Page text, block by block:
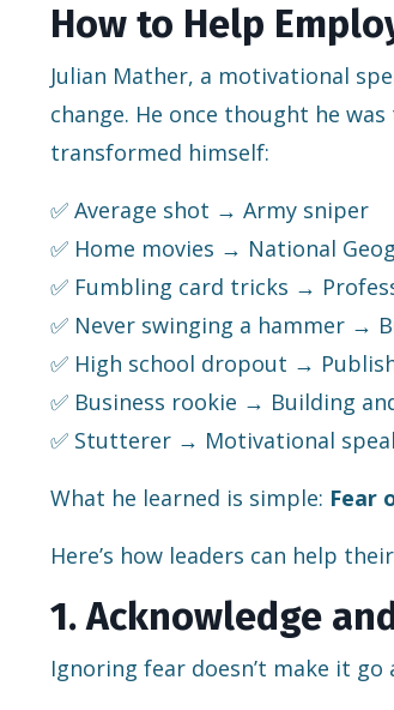
How to Help
Julian Mather, a motivational
change. He once thought he
transformed himself:
✅ Average shot → Army sniper
✅ Home movies → National
✅ Fumbling card tricks →
✅ Never swinging a hammer →
✅ High school dropout →
✅ Business rookie → Building
✅ Stutterer → Motivational
What he learned is simple: Fear
Here’s how leaders can help
1. Acknowledge
Ignoring fear doesn’t make it